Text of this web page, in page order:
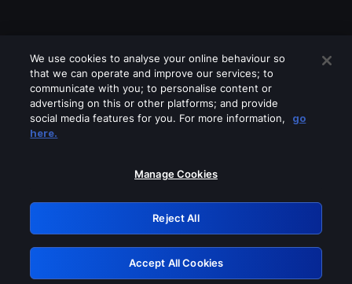
Please turn off any of these services
GRN: 0.891c2117.1786276751.254fe8df
Retry
We use cookies to analyse your online behaviour so
that we can operate and improve our services; to
communicate with you; to personalise content or
advertising on this or other platforms; and provide
social media features for you. For more information,
go
here.
Manage Cookies
Reject All
Accept All Cookies